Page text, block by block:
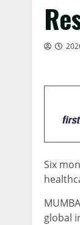
Six
global